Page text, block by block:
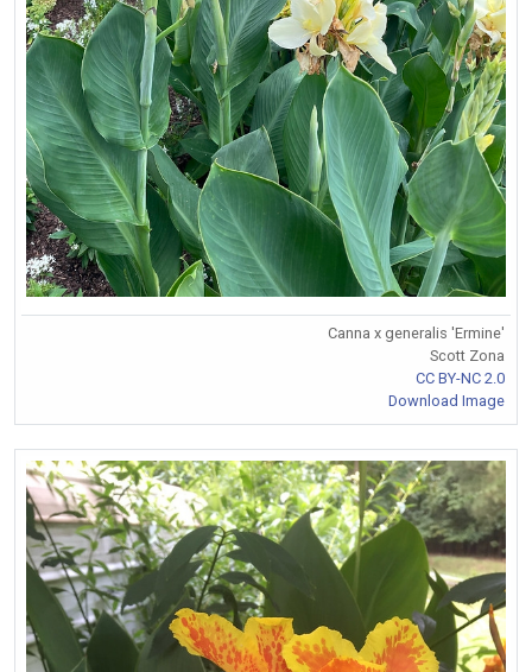
Canna x generalis 'Ermine'
Scott Zona
CC BY-NC 2.0
Download Image